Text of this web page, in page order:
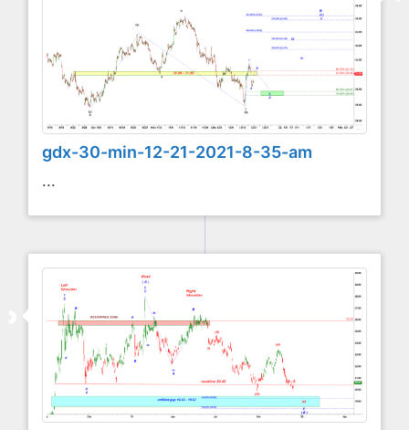
gdx-30-min-12-21-2021-8-35-am
...